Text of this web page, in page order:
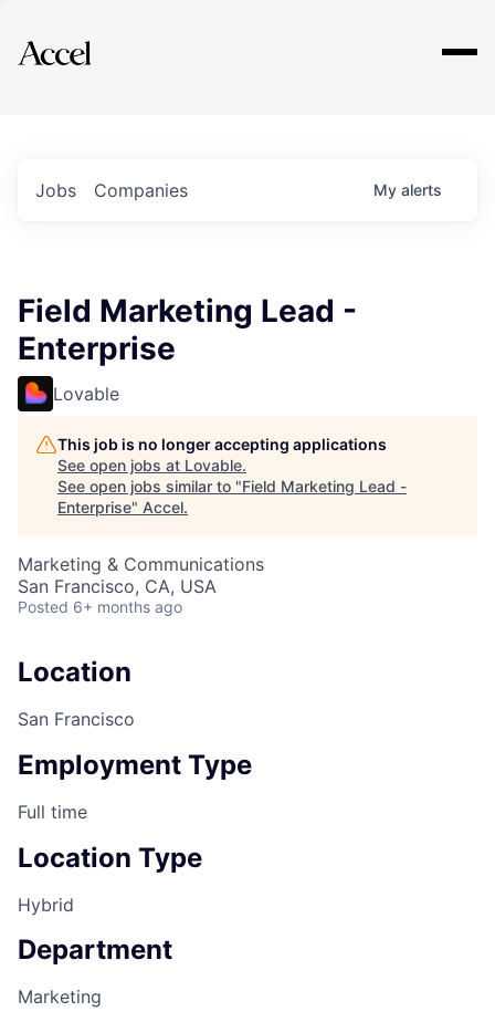
Explore
Jobs Companies My alerts
Field Marketing Lead -
Enterprise
Lovable
This job is no longer accepting applications
See open jobs at Lovable.
See open jobs similar to "Field Marketing Lead -
Enterprise" Accel.
Marketing & Communications
San Francisco, CA, USA
Posted 6+ months ago
Location
San Francisco
Employment Type
Full time
Location Type
Hybrid
Department
Marketing